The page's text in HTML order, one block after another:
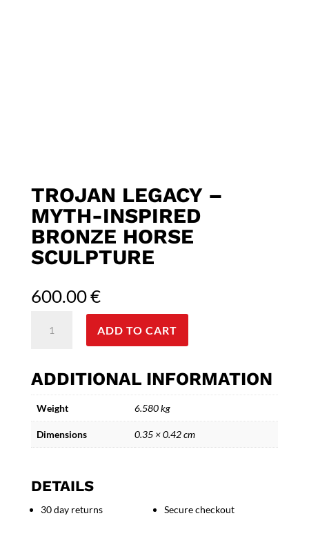
TROJAN LEGACY –
MYTH-INSPIRED
BRONZE HORSE
SCULPTURE
600.00€
Legacy
Inspired
Bronze
Horse
Sculpture
quantity
ADD TO CART
ADDITIONAL INFORMATION
Weight 6.580 kg
Dimensions 0.35 × 0.42 cm
DETAILS
30 day returns Secure checkout